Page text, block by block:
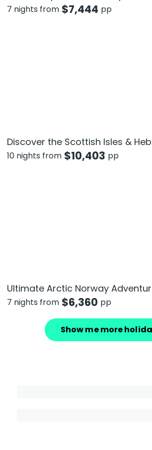
7 nights from $7,444 pp
Discover the Scottish Isles &
10 nights from $10,403 pp
Ultimate Arctic Norway
7 nights from $6,360 pp
Show me more